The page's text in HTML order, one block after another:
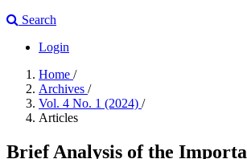
Search
Login
Home /
Archives /
Vol. 4 No. 1 (2024) /
Articles
Brief Analysis of the